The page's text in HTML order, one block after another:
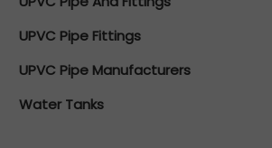
UPVC Pipe Fittings
UPVC Pipe Manufacturers
Water Tanks